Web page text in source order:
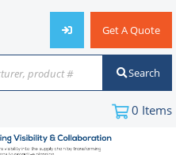
Get A Quote
product #
Search
0 Items